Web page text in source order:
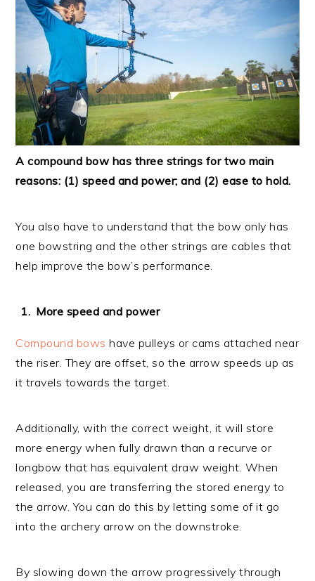
A compound bow has three strings for two main
reasons: (1) speed and power; and (2) ease to hold.
You also have to understand that the bow only has
one bowstring and the other strings are cables that
help improve the bow’s performance.
More speed and power
Compound bows have pulleys or cams attached near
the riser. They are offset, so the arrow speeds up as
it travels towards the target.
Additionally, with the correct weight, it will store
more energy when fully drawn than a recurve or
longbow that has equivalent draw weight. When
released, you are transferring the stored energy to
the arrow. You can do this by letting some of it go
into the archery arrow on the downstroke.
By slowing down the arrow progressively through